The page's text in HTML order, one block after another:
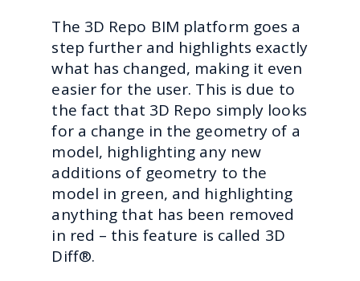
The 3D Repo BIM platform goes a
step further and highlights exactly
what has changed, making it even
easier for the user. This is due to
the fact that 3D Repo simply looks
for a change in the geometry of a
model, highlighting any new
additions of geometry to the
model in green, and highlighting
anything that has been removed
in red – this feature is called 3D
Diff®.